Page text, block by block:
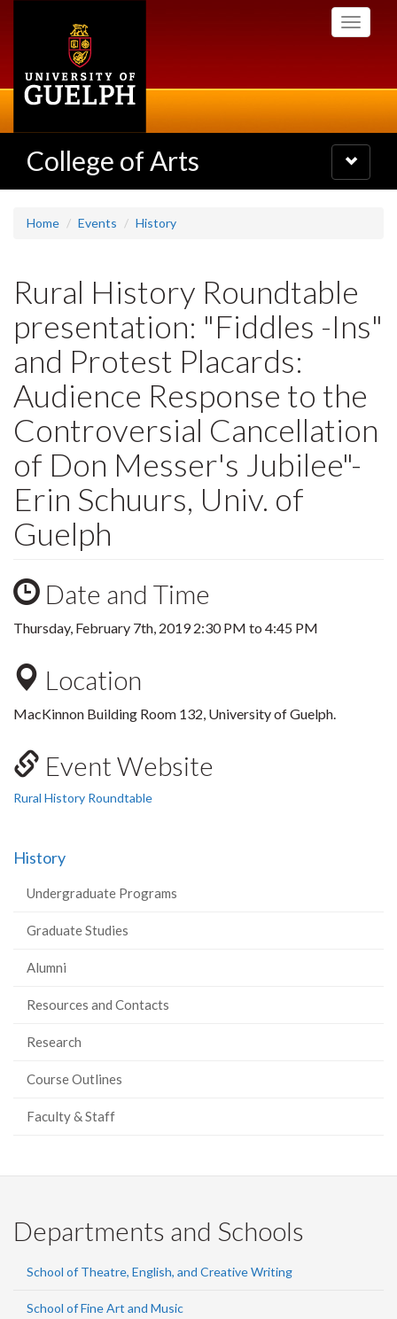
Toggle
College of Arts
Toggle
navigation
Home Events History
Rural History Roundtable
presentation: "Fiddles -Ins"
and Protest Placards:
Audience Response to the
Controversial Cancellation
of Don Messer's Jubilee"-
Erin Schuurs, Univ. of
Guelph
Date and Time
Thursday, February 7th, 20192:30 PM to 4:45 PM
Location
MacKinnon Building Room 132, University of Guelph.
Event Website
Rural History Roundtable
History
Undergraduate Programs
Graduate Studies
Alumni
Resources and Contacts
Research
Course Outlines
Faculty & Staff
Departments and Schools
School of Theatre, English, and Creative Writing
School of Fine Art and Music